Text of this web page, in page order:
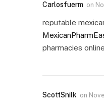
Carlosfuerm on
reputable
pharmacies online
ScottSnilk on